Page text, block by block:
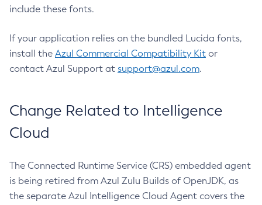
include these fonts.
If your application relies on the bundled Lucida fonts,
install the Azul Commercial Compatibility Kit or
contact Azul Support at support@azul.com.
Change Related to Intelligence
Cloud
The Connected Runtime Service (CRS) embedded agent
is being retired from Azul Zulu Builds of OpenJDK, as
the separate Azul Intelligence Cloud Agent covers the